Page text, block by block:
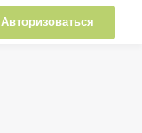
Авторизоваться